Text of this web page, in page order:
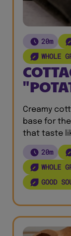
20m
WHOLE
Creamy
base for
that taste
20m
WHOLE
GOOD